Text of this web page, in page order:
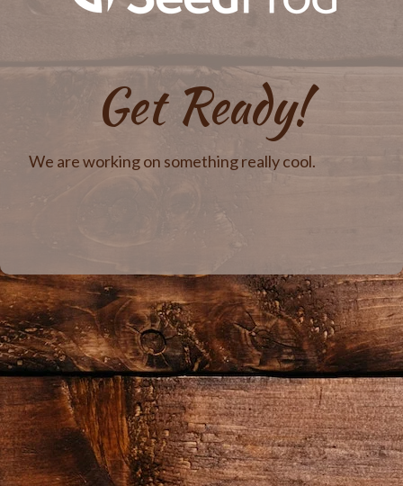
Get Ready!
We are working on something really cool.